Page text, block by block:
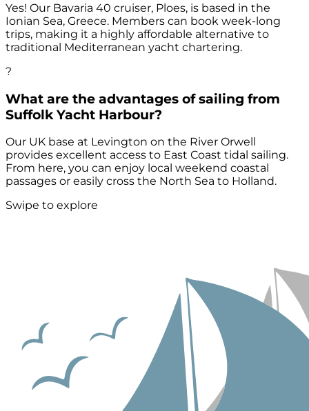
Yes! Our Bavaria 40 cruiser, Ploes, is based in the
Ionian Sea, Greece. Members can book week-long
trips, making it a highly affordable alternative to
traditional Mediterranean yacht chartering.
?
What are the advantages of sailing from
Suffolk Yacht Harbour?
Our UK base at Levington on the River Orwell
provides excellent access to East Coast tidal sailing.
From here, you can enjoy local weekend coastal
passages or easily cross the North Sea to Holland.
Swipe to explore